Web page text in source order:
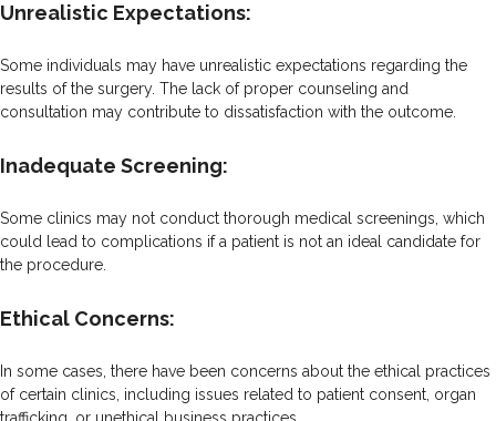
Unrealistic Expectations:
Some individuals may have unrealistic expectations regarding the
results of the surgery. The lack of proper counseling and
consultation may contribute to dissatisfaction with the outcome.
Inadequate Screening:
Some clinics may not conduct thorough medical screenings, which
could lead to complications if a patient is not an ideal candidate for
the procedure.
Ethical Concerns:
In some cases, there have been concerns about the ethical practices
of certain clinics, including issues related to patient consent, organ